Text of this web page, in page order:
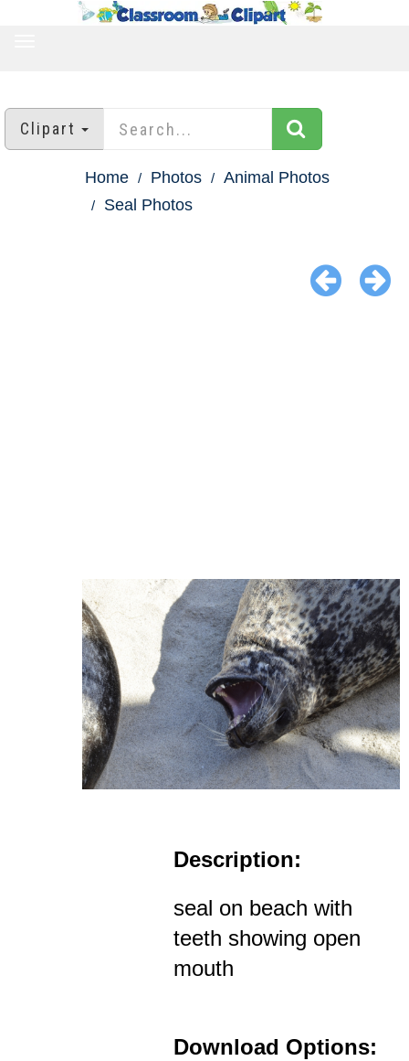
Clipart
Home Photos
Animal Photos
Seal Photos
Description:
seal on beach with
teeth showing open
mouth
Download Options: